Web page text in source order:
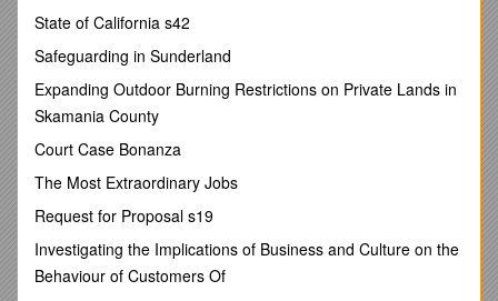
Principal Investigators (PI) are responsible for including
Facilities and Administrative (F&A or indirect) costs in
proposals for sponsored projects funded by external entities
unless an exception has been approved in advance. Indirect
Cost Recovery (ICR) generated by F&A rates applied to
external funds is shared by the College of Design with
theunit(s) contributing to the work of the sponsored
project.Units may then decide whether any proportion of the
ICR they receive will be shared with the PI(s).
______
REASON FOR POLICY
To provide an incentive for unit heads/directors to encourage
State of California s42
Safeguarding in Sunderland
Expanding Outdoor Burning Restrictions on Private Lands in
Skamania County
Court Case Bonanza
The Most Extraordinary Jobs
Request for Proposal s19
Investigating the Implications of Business and Culture on the
Behaviour of Customers Of